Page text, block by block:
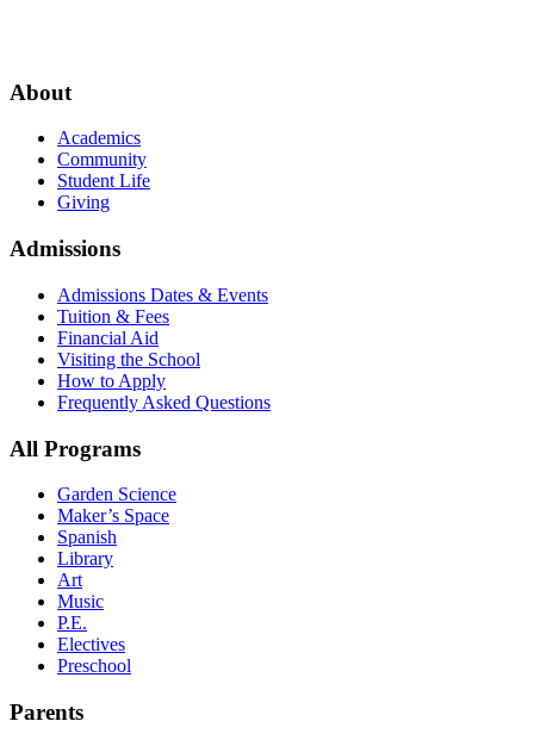
About
Academics
Community
Student Life
Giving
Admissions
Admissions Dates & Events
Tuition & Fees
Financial Aid
Visiting the School
How to Apply
Frequently Asked Questions
All Programs
Garden Science
Maker’s Space
Spanish
Library
Art
Music
P.E.
Electives
Preschool
Parents